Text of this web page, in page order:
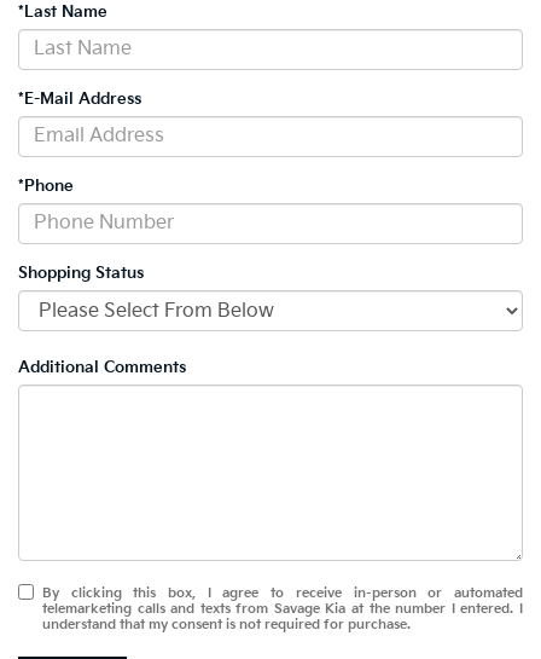
*Last Name
*E-Mail Address
*Phone
Shopping Status
Additional Comments
By clicking this box, I agree to receive in-person or automated
telemarketing calls and texts from Savage Kia at the number I entered. I
understand that my consent is not required for purchase.